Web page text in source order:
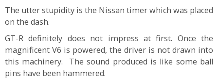
The utter stupidity is the Nissan timer which was placed
on the dash.
GT-R definitely does not impress at first. Once the
magnificent V6 is powered, the driver is not drawn into
this machinery. The sound produced is like some ball
pins have been hammered.